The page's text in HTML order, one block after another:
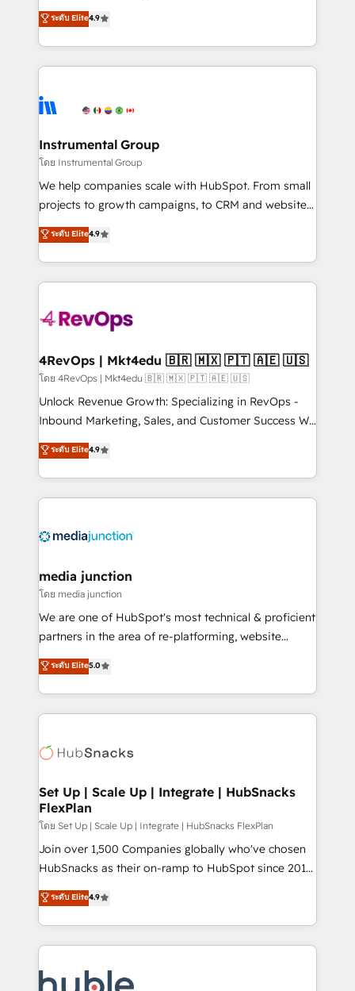
run your revenue process. Sales, marketing, and
service wired together. ➤ AI and Integrations: Layer
tune-ups, feature rollouts, adoption coaching. Buying
HubSpot, switching to it, or reviving a stale portal?
operational efficiency of HubSpot. The fastest-
growing tech-enabler & facilitator, MakeWebBetter,
hands you the blend of HubSpot expertise &
eminent solutions & integrations. Trust us to
Elite Partners with 10+ years of HubSpot experience
Premier Partner 2023 🌟5 HubSpot Accreditations 🌟
Won HubSpot Theme Challenge 2021 🌟INBOUND’19
HubSpot Rising Star Why us? Harnessing the full
potential of the powerful HubSpot CRM. ✔️A team of
HubSpot experience ✔️Flexible pricing models —
Hourly-fee (assigned one Dedicated HubSpot
requirement). ✔️Helped over 25,000+ customers so
far with our HubSpot solutions. ✔️Bespoke apps &
on-demand bundle services. Connect with us today!
ระดับ Elite4.9
Instrumental Group
โดย Instrumental Group
We help companies scale with HubSpot. From small
projects to growth campaigns, to CRM and websites.
Hire an agency that's experienced in every inch of
HubSpot and willing to work hand-in-hand with your
team to simplify the complex and build a better
experience for your team and customers.
ระดับ Elite4.9
4RevOps | Mkt4edu 🇧🇷 🇲🇽 🇵🇹 🇦🇪 🇺🇸
โดย 4RevOps | Mkt4edu 🇧🇷 🇲🇽 🇵🇹 🇦🇪 🇺🇸
Unlock Revenue Growth: Specializing in RevOps -
Inbound Marketing, Sales, and Customer Success We
specialize in driving revenue growth for companies
across industries through tailored marketing, sales,
and customer success strategies, utilizing RevOps
methodologies. As Latin America's largest HubSpot
offer unparalleled insights. Operating in five
Mexico, USA, and Portugal—we've executed over a
hundred successful operations. Our approach,
rooted in RevOps principles, integrates analysis,
training, planning, and qualification. Leveraging
inbound marketing tactics, we focus on
understanding, nurturing, and converting leads.
competitive market.
ระดับ Elite4.9
media junction
โดย media junction
We are one of HubSpot's most technical & proficient
partners in the area of re-platforming, website
design & development. We specialize in multi-hub
implementations for mid-market & enterprise
companies. We are woman-owned, powered by
coffee, and we ❤️ dogs. We produce award-winning
Impact Award 🏆2022 Technical Expertise Impact
Award 🏆2020 Elite Solutions Partner 🏆2019
Integrations HubSpot Impact Award 🏆2019
Marketing Enablement HubSpot Impact Award 🏆
2018 Website Design HubSpot Impact Award 🏆2017
Website Design HubSpot Impact Award 🏆2016
Sales Enablement HubSpot Impact Award 🏆2015
Growth-Driven Design Agency of the Year 🏆2015
COS Design Award 🏆2013 HubSpot Marketplace
ระดับ Elite5.0
Set Up | Scale Up | Integrate | HubSnacks
FlexPlan
โดย Set Up | Scale Up | Integrate | HubSnacks FlexPlan
Join over 1,500 Companies globally who've chosen
HubSnacks as their on-ramp to HubSpot since 2014
Simple pay-as-you-go plans that accelerate value...
1️⃣ Set Up | Onboarding New or Check-fixing existing
HubSpot portals 2️⃣ Scale Up | 100% HubSpot Task
Execution... Global 24/7 ... All Experts 3️⃣ Integrate |
Slash months from your API Integration project... ⬅️
ระดับ Elite4.9